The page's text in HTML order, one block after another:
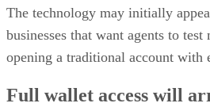
The technology may initially
businesses that want agents to
opening a traditional account with
Full wallet access will